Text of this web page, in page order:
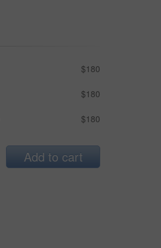
$180
$180
$180
Add to cart